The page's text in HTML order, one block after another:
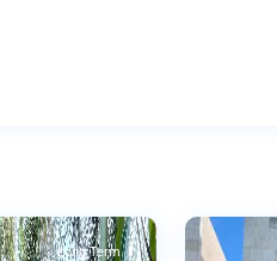
Long Term